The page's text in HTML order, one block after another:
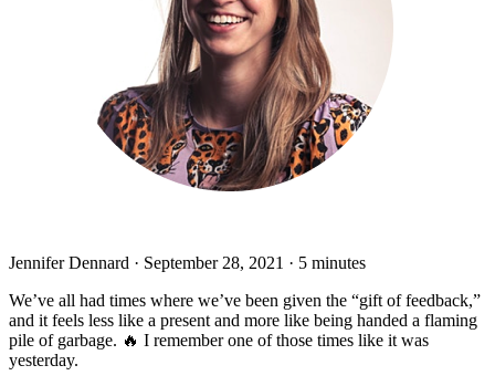
Jennifer Dennard · September 28, 2021 · 5 minutes
We’ve all had times where we’ve been given the “gift of feedback,”
and it feels less like a present and more like being handed a flaming
pile of garbage. 🔥 I remember one of those times like it was
yesterday.